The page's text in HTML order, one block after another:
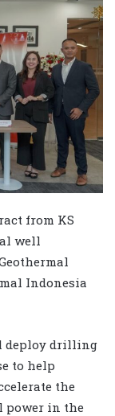
from KS
well
Indonesia
deploy drilling
to help
the
power in the